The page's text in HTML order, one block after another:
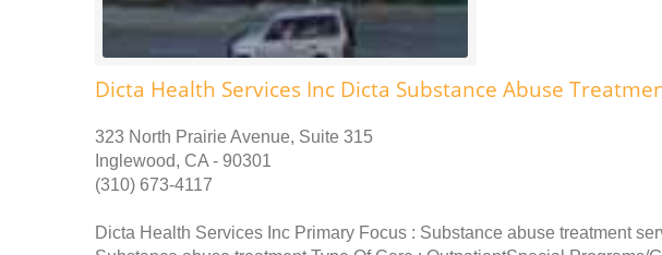
Dicta Health Services Inc Dicta Substance Abuse
323 North Prairie Avenue, Suite 315
Inglewood, CA - 90301
(310) 673-4117
Dicta Health Services Inc Primary Focus : Substance abuse treatment